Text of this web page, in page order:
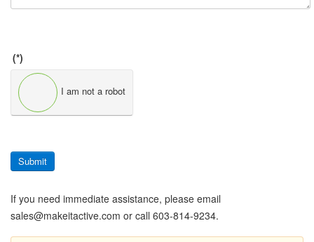
(*)
I am not a robot
Submit
If you need immediate assistance, please email
sales@makeitactive.com or call 603-814-9234.